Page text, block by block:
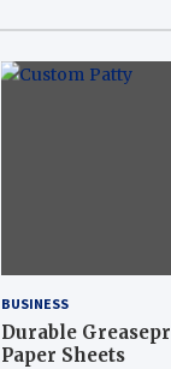
BUSINESS
Durable
Paper Sheets